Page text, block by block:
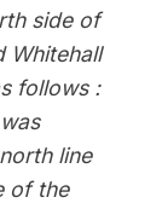
side of
Whitehall
follows :
line
of the